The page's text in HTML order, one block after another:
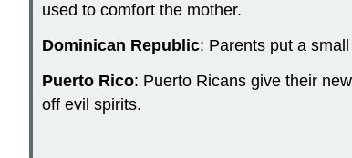
used to comfort the mother.
Dominican Republic: Parents put a
Puerto Rico: Puerto Ricans give their
off evil spirits.